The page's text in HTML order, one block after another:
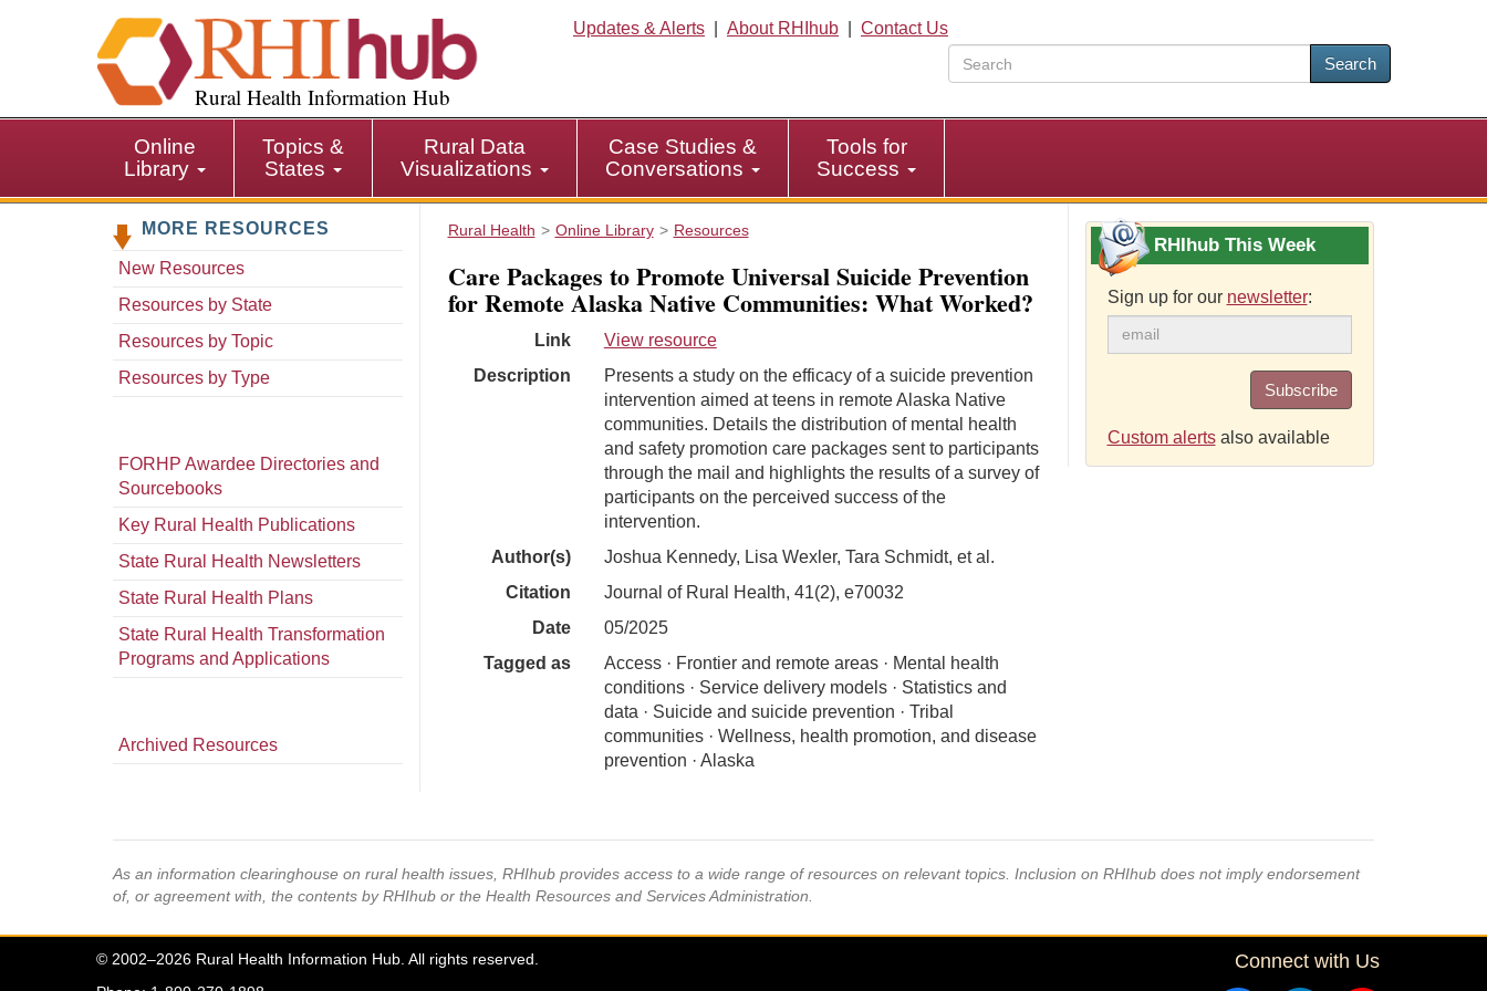
i
p
i
Rural Health Information Hub
Updates & Alerts About RHIhub
Contact Us
Search
Online
Library
Topics &
States
Rural Data
Visualizations
Case Studies &
Conversations
Tools for
Success
MORE RESOURCES
New Resources
Resources by State
Resources by Topic
Resources by Type
FORHP Awardee Directories and
Sourcebooks
Key Rural Health Publications
State Rural Health Newsletters
State Rural Health Plans
State Rural Health Transformation
Programs and Applications
Archived Resources
Rural Health Online Library Resources
Care Packages to Promote Universal Suicide Prevention
for Remote Alaska Native Communities: What Worked?
Link
View resource
Description
Presents a study on the efficacy of a suicide prevention
intervention aimed at teens in remote Alaska Native
communities. Details the distribution of mental health
and safety promotion care packages sent to participants
through the mail and highlights the results of a survey of
participants on the perceived success of the
intervention.
Author(s)
Joshua Kennedy, Lisa Wexler, Tara Schmidt, et al.
Citation
Journal of Rural Health, 41(2), e70032
Date
05/2025
Tagged as
Access · Frontier and remote areas · Mental health
conditions · Service delivery models · Statistics and
data · Suicide and suicide prevention · Tribal
communities · Wellness, health promotion, and disease
prevention · Alaska
RHIhub This Week
Sign up for our newsletter:
Subscribe
Custom alertsalso available
As an information clearinghouse on rural health issues, RHIhub provides access to a wide range of resources on relevant topics. Inclusion on RHIhub does not imply endorsement
of, or agreement with, the contents by RHIhub or the Health Resources and Services Administration.
© 2002–2026 Rural Health Information Hub. All rights reserved.
Connect with Us